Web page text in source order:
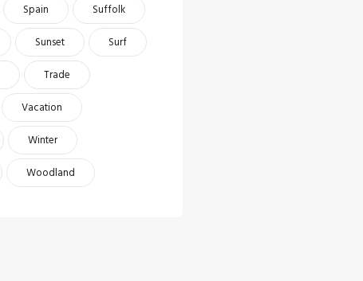
Spain
Suffolk
Sunset
Surf
Trade
Vacation
Winter
Woodland